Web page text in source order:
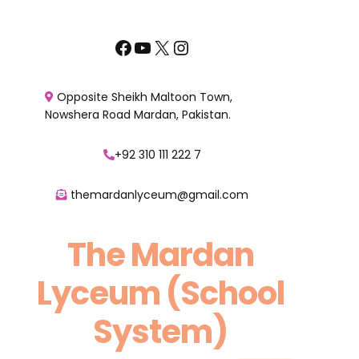
Facebook YouTube X Instagram
Opposite Sheikh Maltoon Town,
Nowshera Road Mardan, Pakistan.
+92 310 111 222 7
themardanlyceum@gmail.com
The Mardan
Lyceum (School
System)